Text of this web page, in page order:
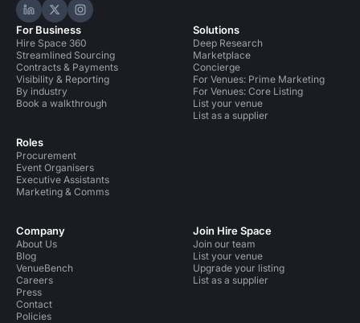
Hire Space on LinkedIn
Hire Space on X
Hire Space on Instagram
For Business
Hire Space 360
Streamlined Sourcing
Contracts & Payments
Visibility & Reporting
By industry
Book a walkthrough
Roles
Procurement
Event Organisers
Executive Assistants
Marketing & Comms
Solutions
Deep Research
Marketplace
Concierge
For Venues: Prime Marketing
For Venues: Core Listing
List your venue
List as a supplier
Company
About Us
Blog
VenueBench
Careers
Press
Contact
Policies
Join Hire Space
Join our team
List your venue
Upgrade your listing
List as a supplier